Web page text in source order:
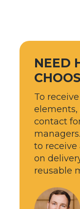
NEED
To
contact
to
on
reusable